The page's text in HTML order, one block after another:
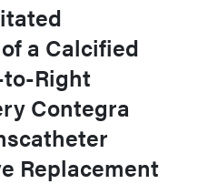
a Calcified
Right
Contegra
Replacement